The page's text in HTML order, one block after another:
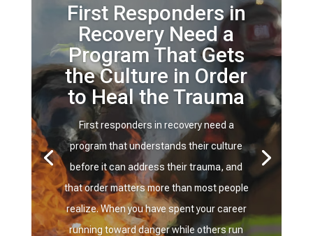
First Responders in
Recovery Need a
Program That Gets
the Culture in Order
to Heal the Trauma
First responders in recovery need a
program that understands their culture
before it can address their trauma, and
that order matters more than most people
realize. When you have spent your career
running toward danger while others run